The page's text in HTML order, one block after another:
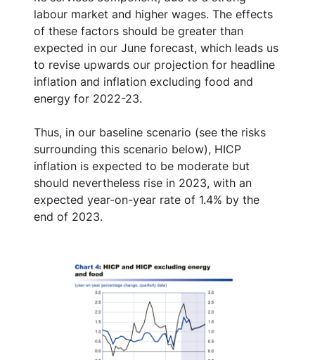
labour market and higher wages. The effects
of these factors should be greater than
expected in our June forecast, which leads us
to revise upwards our projection for headline
inflation and inflation excluding food and
energy for 2022-23.
Thus, in our baseline scenario (see the risks
surrounding this scenario below), HICP
inflation is expected to be moderate but
should nevertheless rise in 2023, with an
expected year-on-year rate of 1.4% by the
end of 2023.